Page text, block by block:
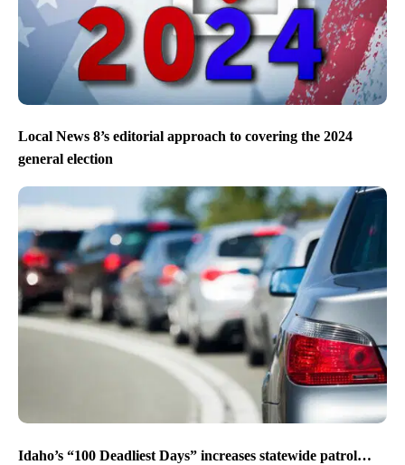
Local News 8’s editorial approach to covering the 2024
general election
Idaho’s “100 Deadliest Days” increases statewide patrol…